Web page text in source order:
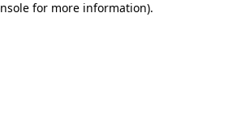
for more information).